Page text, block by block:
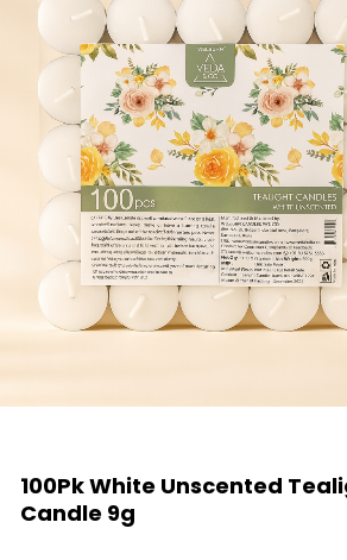
100Pk White Unscented
Candle 9g